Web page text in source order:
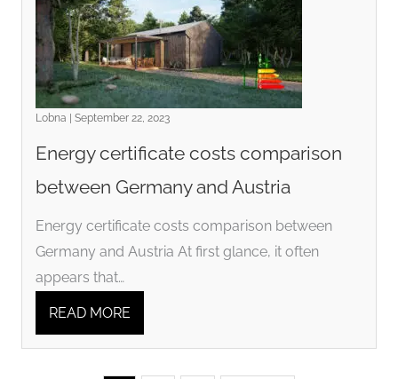
Lobna | September 22, 2023
Energy certificate costs comparison
between Germany and Austria
Energy certificate costs comparison between
Germany and Austria At first glance, it often
appears that…
READ MORE